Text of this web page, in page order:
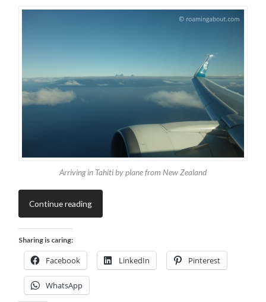
Arriving in Tahiti by plane from New Zealand
Continue reading
Sharing is caring:
Facebook LinkedIn Pinterest
WhatsApp